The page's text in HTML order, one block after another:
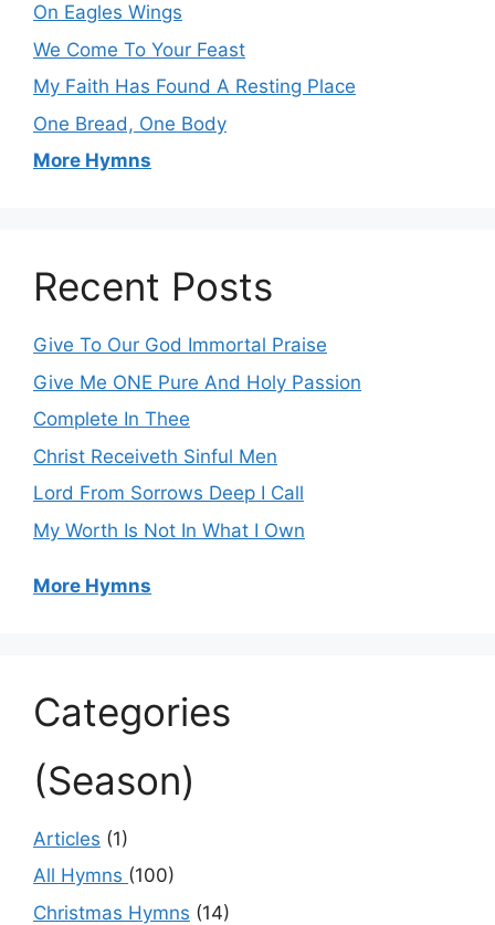
On Eagles Wings
We Come To Your Feast
My Faith Has Found A Resting Place
One Bread, One Body
More Hymns
Recent Posts
Give To Our God Immortal Praise
Give Me ONE Pure And Holy Passion
Complete In Thee
Christ Receiveth Sinful Men
Lord From Sorrows Deep I Call
My Worth Is Not In What I Own
More Hymns
Categories
(Season)
Articles (1)
All Hymns (100)
Christmas Hymns (14)